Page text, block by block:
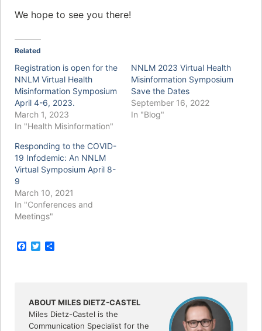
We hope to see you there!
Related
Registration is open for the
NNLM Virtual Health
Misinformation Symposium
April 4-6, 2023.
March 1, 2023
In "Health Misinformation"
NNLM 2023 Virtual Health
Misinformation Symposium
Save the Dates
September 16, 2022
In "Blog"
Responding to the COVID-
19 Infodemic: An NNLM
Virtual Symposium April 8-
9
March 10, 2021
In "Conferences and
Meetings"
F
o
k
T
r
ABOUT MILES DIETZ-CASTEL
Miles Dietz-Castel is the
Communication Specialist for the